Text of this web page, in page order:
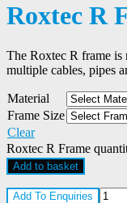
Roxtec R
The Roxtec R frame is
multiple cables, pipes
Material
Frame Size
Clear
Roxtec R Frame
Add to basket
Add To Enquiries